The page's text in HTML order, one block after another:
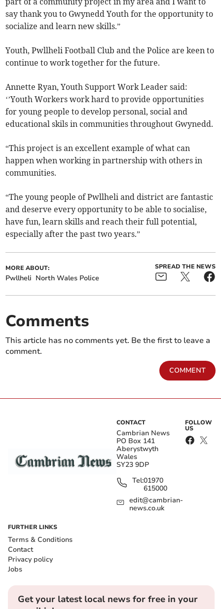
say thank you to Gwynedd Youth for the opportunity to
socialize and learn new skills.”
Youth, Pwllheli Football Club and the Police are keen to
continue to work together for the future.
Annette Ryan, Youth Support Work Leader said:
‘’Youth Workers work hard to provide opportunities
for young people to develop personal, social and
educational skils in communities throughout Gwynedd.
“This project is an excellent example of what can
happen when working in partnership with others in
communities.
“The young people of Pwllheli and district are fantastic
and deserve every opportunity to be able to socialise,
have fun, learn skills and reach their full potential,
especially after the past two years.”
MORE ABOUT:
Pwllheli North Wales Police
SPREAD THE NEWS
Comments
This article has no comments yet. Be the first to leave a
comment.
COMMENT
CONTACT
Cambrian News
PO Box 141
Aberystwyth
Wales
SY23 9DP
Tel:01970
615000
edit@cambrian-
news.co.uk
FOLLOW
US
FURTHER LINKS
Terms & Conditions
Contact
Privacy policy
Jobs
Get your latest local news for free in your